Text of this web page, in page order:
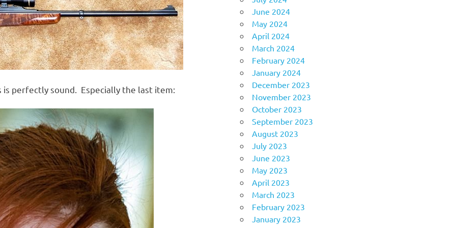
perfectly sound. Especially the last item:
June 2024
May 2024
April 2024
March 2024
February 2024
January 2024
December 2023
November 2023
October 2023
September 2023
August 2023
July 2023
June 2023
May 2023
April 2023
March 2023
February 2023
January 2023